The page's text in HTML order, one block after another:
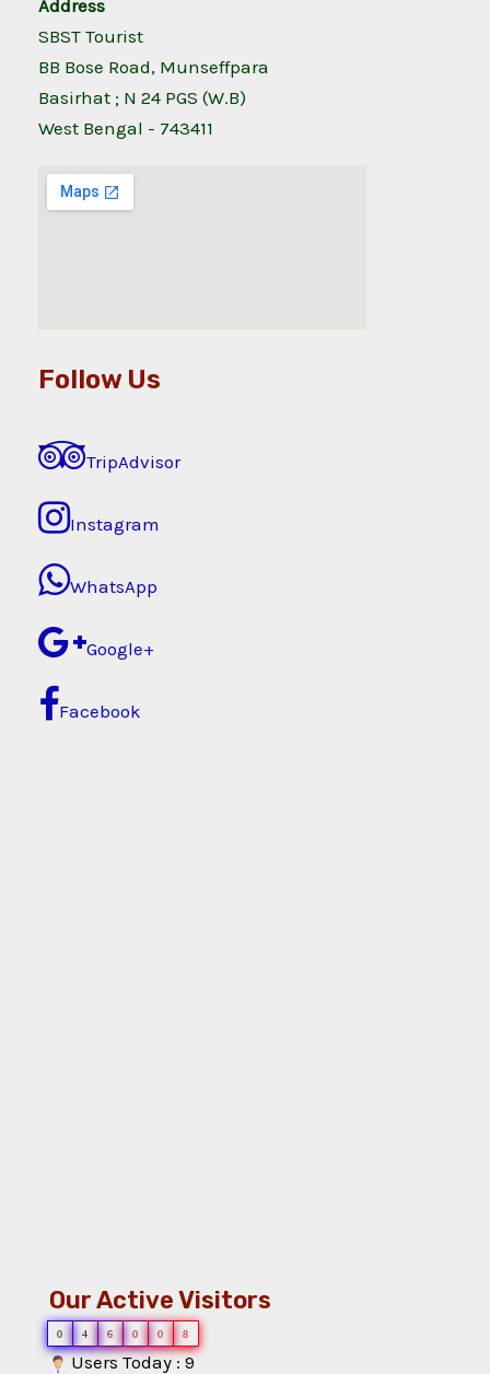
Address
SBST Tourist
BB Bose Road, Munseffpara
Basirhat ; N 24 PGS (W.B)
West Bengal - 743411
Follow Us
TripAdvisor
Instagram
WhatsApp
Google+
Facebook
Our Active Visitors
0 4 6 0 0 8
Users Today : 9